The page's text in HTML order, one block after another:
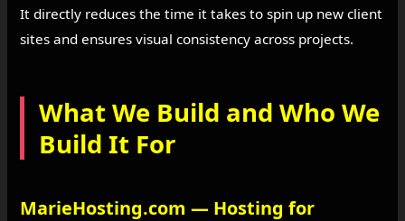
It directly reduces the time it takes to spin up new client
sites and ensures visual consistency across projects.
What We Build and Who We
Build It For
MarieHosting.com — Hosting for